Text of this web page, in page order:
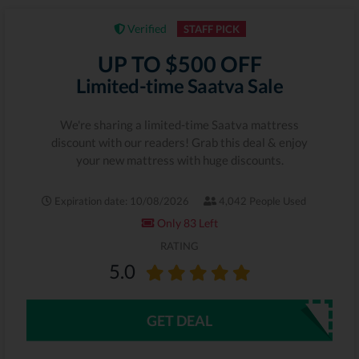
Verified STAFF PICK
UP TO $500 OFF
Limited-time Saatva Sale
We're sharing a limited-time Saatva mattress
discount with our readers! Grab this deal & enjoy
your new mattress with huge discounts.
Expiration date: 10/08/2026 4,042 People Used
Only 83 Left
RATING
5.0
GET DEAL